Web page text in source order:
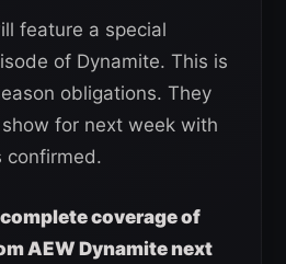
feature a special
of Dynamite. This is
obligations. They
for next week with
confirmed.
coverage of
AEW Dynamite next